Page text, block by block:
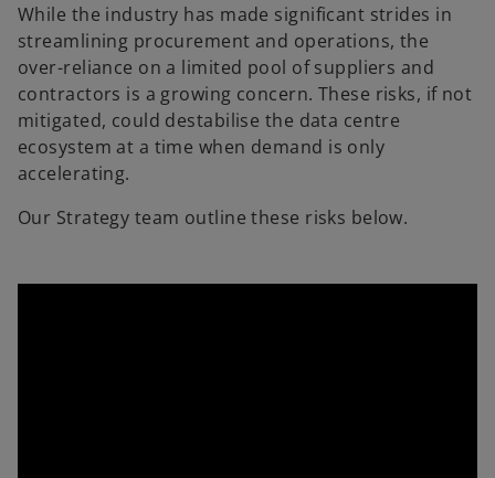
While the industry has made significant strides in
streamlining procurement and operations, the
over-reliance on a limited pool of suppliers and
contractors is a growing concern. These risks, if not
mitigated, could destabilise the data centre
ecosystem at a time when demand is only
accelerating.
Our Strategy team outline these risks below.